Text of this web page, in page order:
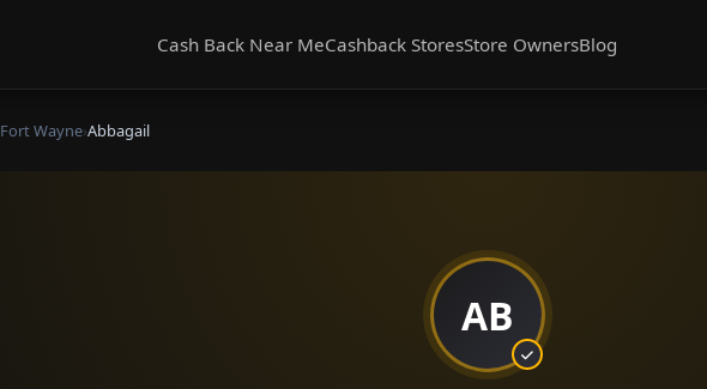
Cash Back Near MeCashback StoresStore OwnersBlog
Fort Wayne›Abbagail
AB